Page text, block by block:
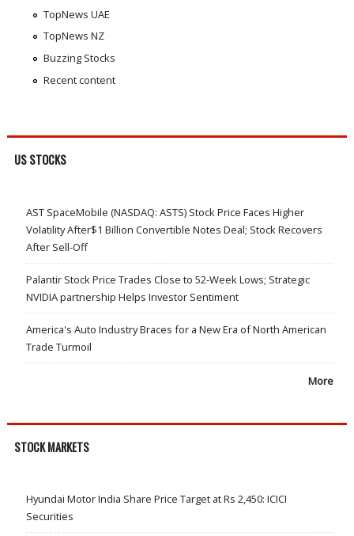
TopNews UAE
TopNews NZ
Buzzing Stocks
Recent content
US STOCKS
AST SpaceMobile (NASDAQ: ASTS) Stock Price Faces Higher
Volatility After$1 Billion Convertible Notes Deal; Stock Recovers
After Sell-Off
Palantir Stock Price Trades Close to 52-Week Lows; Strategic
NVIDIA partnership Helps Investor Sentiment
America's Auto Industry Braces for a New Era of North American
Trade Turmoil
More
STOCK MARKETS
Hyundai Motor India Share Price Target at Rs 2,450: ICICI
Securities